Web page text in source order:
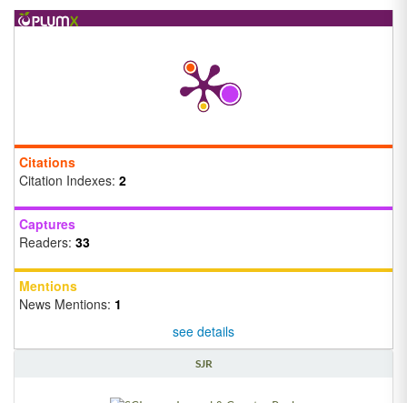
Citations
Citation Indexes: 2
Captures
Readers: 33
Mentions
News Mentions: 1
see details
SJR